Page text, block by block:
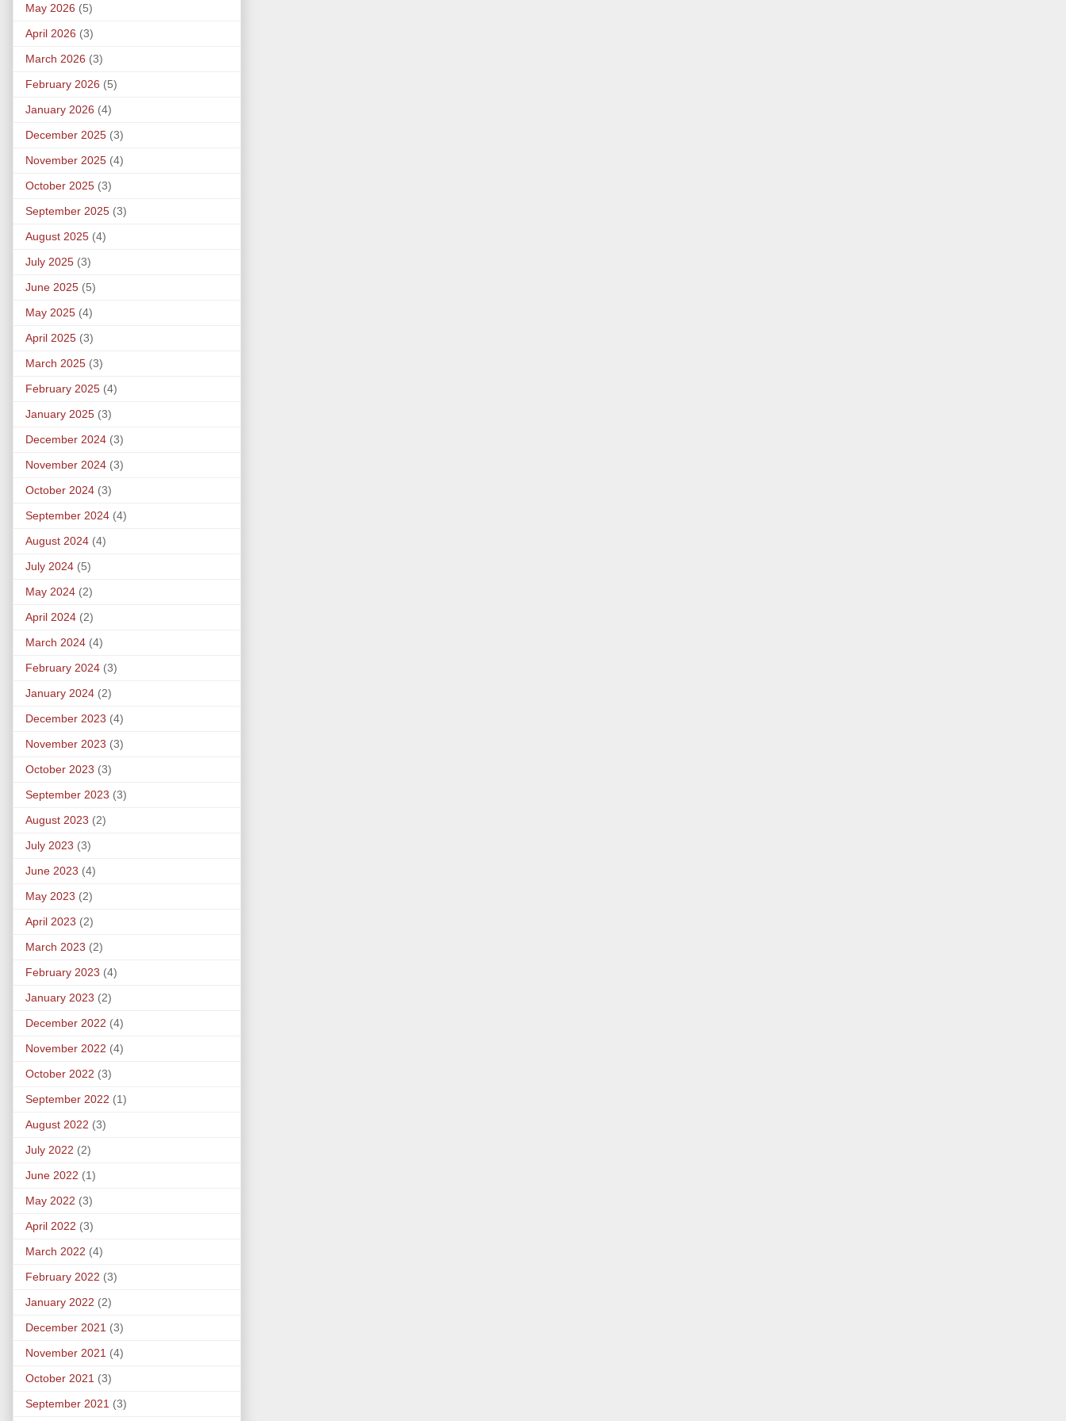
May 2026 (5)
April 2026 (3)
March 2026 (3)
February 2026 (5)
January 2026 (4)
December 2025 (3)
November 2025 (4)
October 2025 (3)
September 2025 (3)
August 2025 (4)
July 2025 (3)
June 2025 (5)
May 2025 (4)
April 2025 (3)
March 2025 (3)
February 2025 (4)
January 2025 (3)
December 2024 (3)
November 2024 (3)
October 2024 (3)
September 2024 (4)
August 2024 (4)
July 2024 (5)
May 2024 (2)
April 2024 (2)
March 2024 (4)
February 2024 (3)
January 2024 (2)
December 2023 (4)
November 2023 (3)
October 2023 (3)
September 2023 (3)
August 2023 (2)
July 2023 (3)
June 2023 (4)
May 2023 (2)
April 2023 (2)
March 2023 (2)
February 2023 (4)
January 2023 (2)
December 2022 (4)
November 2022 (4)
October 2022 (3)
September 2022 (1)
August 2022 (3)
July 2022 (2)
June 2022 (1)
May 2022 (3)
April 2022 (3)
March 2022 (4)
February 2022 (3)
January 2022 (2)
December 2021 (3)
November 2021 (4)
October 2021 (3)
September 2021 (3)